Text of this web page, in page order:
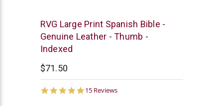
Chick
Publications
RVG Large Print Spanish Bible -
Genuine Leather - Thumb -
Indexed
$71.50
4.9
15 Reviews